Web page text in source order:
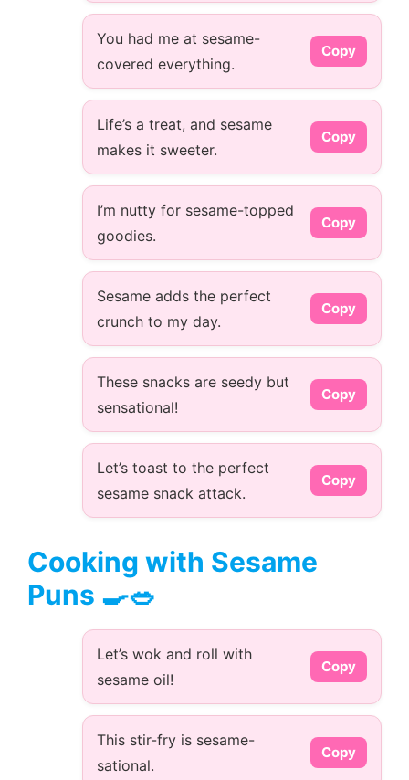
You had me at sesame-
covered everything.
Copy
Life’s a treat, and sesame
makes it sweeter.
Copy
I’m nutty for sesame-topped
goodies.
Copy
Sesame adds the perfect
crunch to my day.
Copy
These snacks are seedy but
sensational!
Copy
Let’s toast to the perfect
sesame snack attack.
Copy
Cooking with Sesame
Puns 🍳🥗
Let’s wok and roll with
sesame oil!
Copy
This stir-fry is sesame-
sational.
Copy